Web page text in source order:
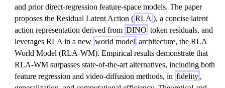
and prior direct-regression feature-space models. The paper
proposes the Residual Latent Action (RLA ), a concise latent
action representation derived from DINO token residuals, and
leverages RLA in a new world model architecture, the RLA
World Model (RLA-WM). Empirical results demonstrate that
RLA-WM surpasses state-of-the-art alternatives, including both
feature regression and video-diffusion methods, in fidelity ,